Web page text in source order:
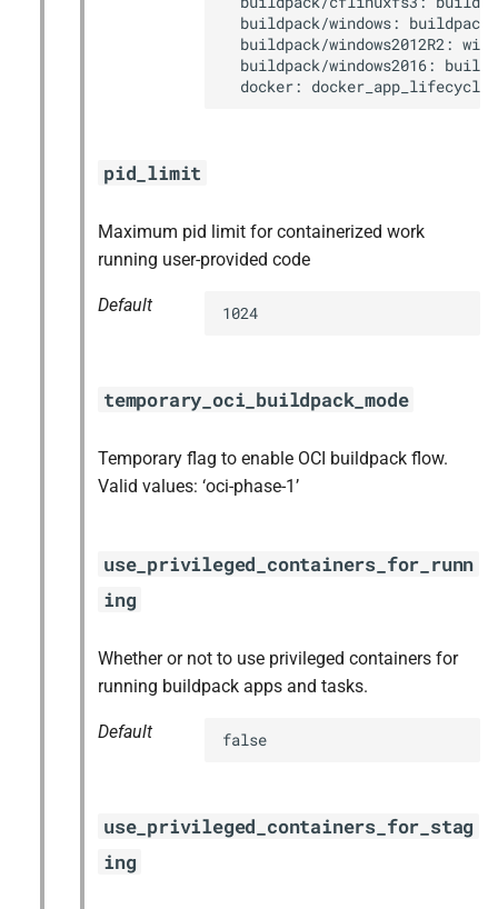
buildpack/windows:
buildpack/windows2012R2:
buildpack/windows2016:
docker:
pid_limit
Maximum pid limit for containerized work
running user-provided code
Default 1024
temporary_oci_buildpack_mode
Temporary flag to enable OCI buildpack flow.
Valid values: ‘oci-phase-1’
use_privileged_containers_for_runn
ing
Whether or not to use privileged containers for
running buildpack apps and tasks.
Default false
use_privileged_containers_for_stag
ing